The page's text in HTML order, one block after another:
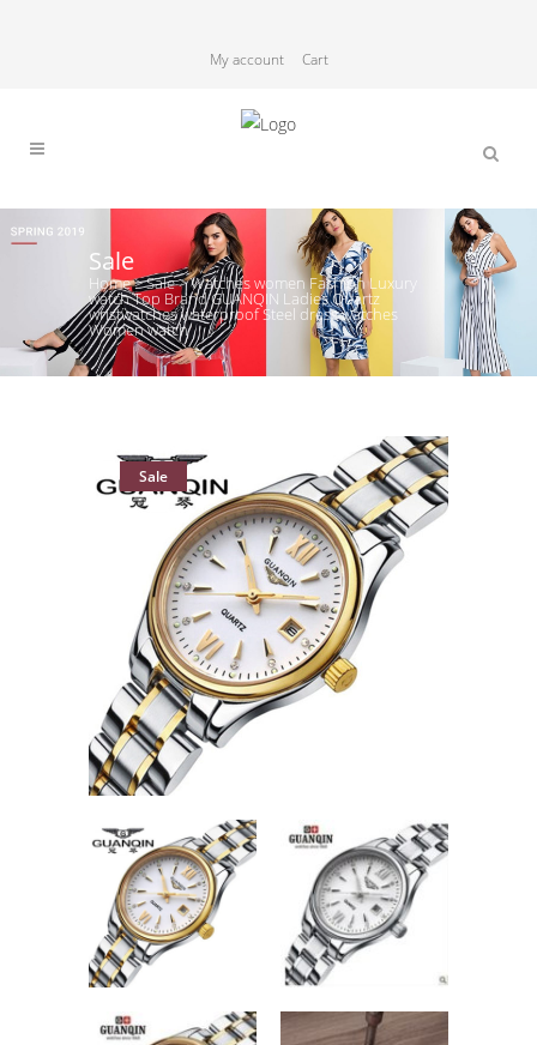
My account Cart
Sale
Home>Sale>Watches women Fashion Luxury
watch Top Brand GUANQIN Ladies Quartz
wristwatches waterproof Steel dress watches
Women watch
Sale